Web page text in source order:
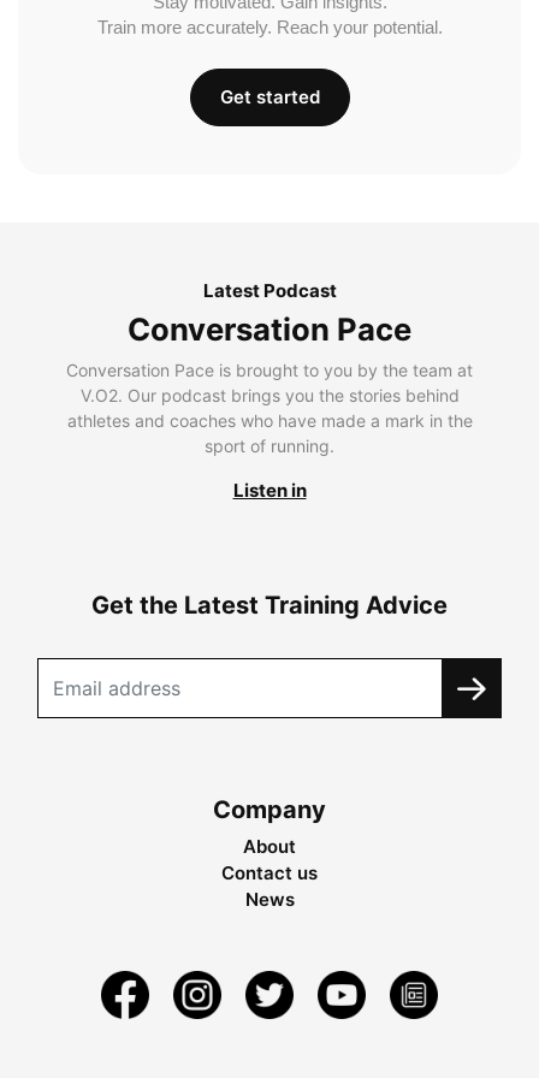
Train more accurately. Reach your potential.
Get started
Latest Podcast
Conversation Pace
Conversation Pace is brought to you by the team at
V.O2. Our podcast brings you the stories behind
athletes and coaches who have made a mark in the
sport of running.
Listen in
Get the Latest Training Advice
Company
About
Contact us
News